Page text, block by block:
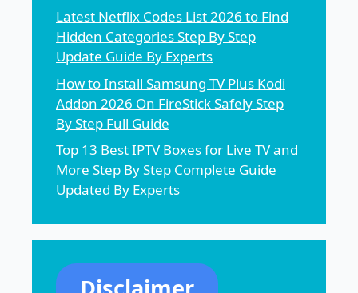
Latest Netflix Codes List 2026 to Find
Hidden Categories Step By Step
Update Guide By Experts
How to Install Samsung TV Plus Kodi
Addon 2026 On FireStick Safely Step
By Step Full Guide
Top 13 Best IPTV Boxes for Live TV and
More Step By Step Complete Guide
Updated By Experts